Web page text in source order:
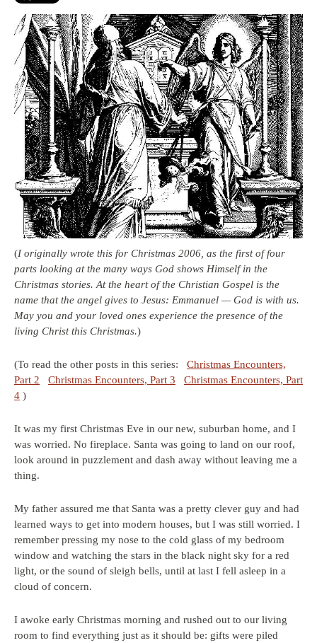
(I originally wrote this for Christmas 2006, as the first of four
parts looking at the many ways God shows Himself in the
Christmas stories. At the heart of the Christian Gospel is the
name that the angel gives to Jesus: Emmanuel — God is with us.
May you and your loved ones experience the presence of the
living Christ this Christmas.)
(To read the other posts in this series: Christmas Encounters,
Part 2
Christmas Encounters, Part 3
Christmas Encounters, Part
4 )
It was my first Christmas Eve in our new, suburban home, and I
was worried. No fireplace. Santa was going to land on our roof,
look around in puzzlement and dash away without leaving me a
thing.
My father assured me that Santa was a pretty clever guy and had
learned ways to get into modern houses, but I was still worried. I
remember pressing my nose to the cold glass of my bedroom
window and watching the stars in the black night sky for a red
light, or the sound of sleigh bells, until at last I fell asleep in a
cloud of concern.
I awoke early Christmas morning and rushed out to our living
room to find everything just as it should be: gifts were piled